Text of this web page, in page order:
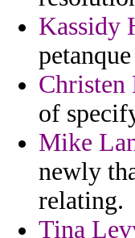
Kassidy
Christen
of
Mike
newly
relating.
Tina